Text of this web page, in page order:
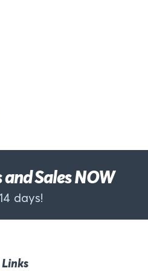
and Sales NOW
days!